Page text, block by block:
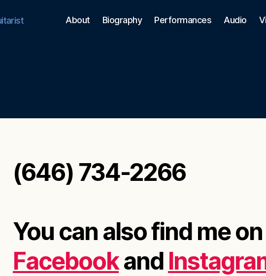
About Biography Performances Audio
(646) 734-2266
You can also find me on
Facebookand